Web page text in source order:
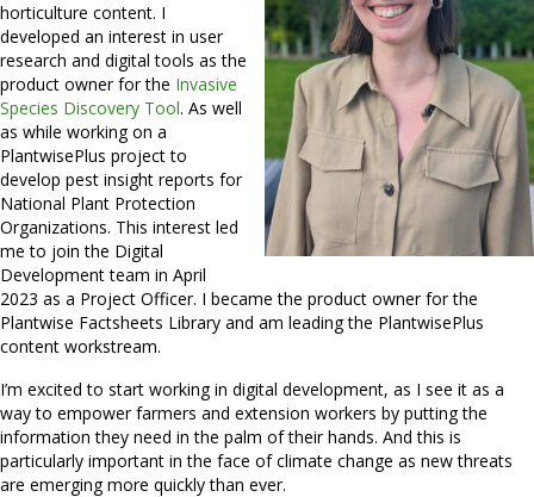
horticulture content. I
developed an interest in user
research and digital tools as the
product owner for the Invasive
Species Discovery Tool. As well
as while working on a
PlantwisePlus project to
develop pest insight reports for
National Plant Protection
Organizations. This interest led
me to join the Digital
Development team in April
2023 as a Project Officer. I became the product owner for the
Plantwise Factsheets Library and am leading the PlantwisePlus
content workstream.
I’m excited to start working in digital development, as I see it as a
way to empower farmers and extension workers by putting the
information they need in the palm of their hands. And this is
particularly important in the face of climate change as new threats
are emerging more quickly than ever.